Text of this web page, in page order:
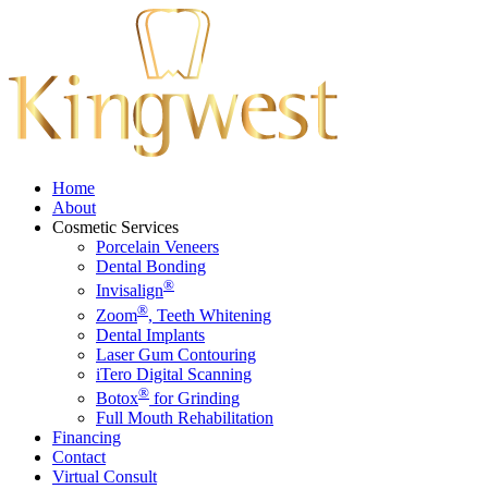
Home
About
Cosmetic Services
Porcelain Veneers
Dental Bonding
Invisalign®
Zoom®, Teeth Whitening
Dental Implants
Laser Gum Contouring
iTero Digital Scanning
Botox® for Grinding
Full Mouth Rehabilitation
Financing
Contact
Virtual Consult